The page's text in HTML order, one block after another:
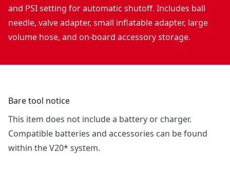
and PSI setting for automatic shutoff. Includes ball
needle, valve adapter, small inflatable adapter, large
volume hose, and on-board accessory storage.
Bare tool notice
This item does not include a battery or charger.
Compatible batteries and accessories can be found
within the V20* system.